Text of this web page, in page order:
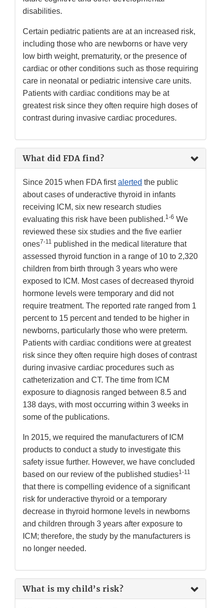
disabilities.
Certain pediatric patients are at an increased risk,
including those who are newborns or have very
low birth weight, prematurity, or the presence of
cardiac or other conditions such as those requiring
care in neonatal or pediatric intensive care units.
Patients with cardiac conditions may be at
greatest risk since they often require high doses of
contrast during invasive cardiac procedures.
What did FDA find?
Since 2015 when FDA firstalerted the public
about cases of underactive thyroid in infants
receiving ICM, six new research studies
evaluating this risk have been published.1-6 We
reviewed these six studies and the five earlier
ones7-11 published in the medical literature that
assessed thyroid function in a range of 10 to 2,320
children from birth through 3 years who were
exposed to ICM. Most cases of decreased thyroid
hormone levels were temporary and did not
require treatment. The reported rate ranged from 1
percent to 15 percent and tended to be higher in
newborns, particularly those who were preterm.
Patients with cardiac conditions were at greatest
risk since they often require high doses of contrast
during invasive cardiac procedures such as
catheterization and CT. The time from ICM
exposure to diagnosis ranged between 8.5 and
138 days, with most occurring within 3 weeks in
some of the publications.
In 2015, we required the manufacturers of ICM
products to conduct a study to investigate this
safety issue further. However, we have concluded
based on our review of the published studies1-11
that there is compelling evidence of a significant
risk for underactive thyroid or a temporary
decrease in thyroid hormone levels in newborns
and children through 3 years after exposure to
ICM; therefore, the study by the manufacturers is
no longer needed.
What is my child’s risk?